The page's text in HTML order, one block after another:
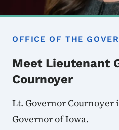
OFFICE OF THE
Meet Lieutenant
Cournoyer
Lt. Governor Cournoyer
Governor of Iowa.